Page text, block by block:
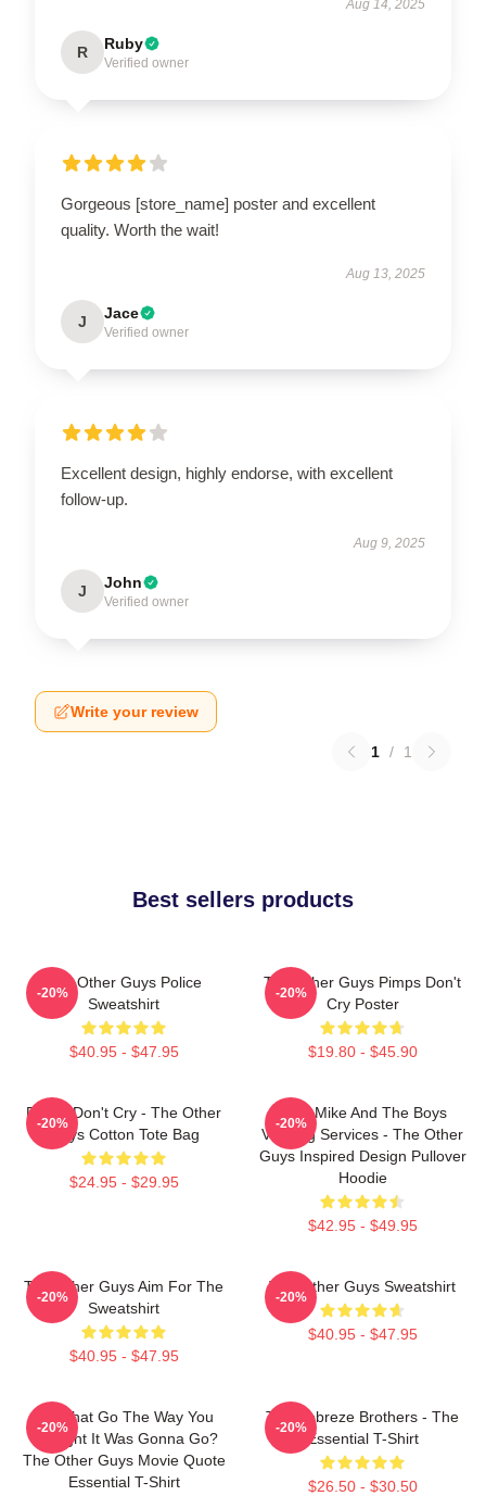
Aug 14, 2025
R Ruby
Verified owner
Gorgeous [store_name] poster and excellent
quality. Worth the wait!
Aug 13, 2025
J Jace
Verified owner
Excellent design, highly endorse, with excellent
follow-up.
Aug 9, 2025
J John
Verified owner
Write your review
1 / 1
Best sellers products
The Other Guys Police
Sweatshirt
$40.95 - $47.95
-20%
The Other Guys Pimps Don't
Cry Poster
$19.80 - $45.90
-20%
Pimps Don't Cry - The Other
Guys Cotton Tote Bag
$24.95 - $29.95
-20%
Dirty Mike And The Boys
Valeting Services - The Other
Guys Inspired Design Pullover
Hoodie
$42.95 - $49.95
-20%
The Other Guys Aim For The
Sweatshirt
$40.95 - $47.95
-20%
The Other Guys Sweatshirt
$40.95 - $47.95
-20%
Did That Go The Way You
Thought It Was Gonna Go?
The Other Guys Movie Quote
Essential T-Shirt
-20%
The Febreze Brothers - The
Essential T-Shirt
$26.50 - $30.50
-20%